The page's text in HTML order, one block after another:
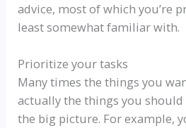
advice, most of which you’re
least somewhat familiar with.
Prioritize your tasks
Many times the things you
actually the things you
the big picture. For example,